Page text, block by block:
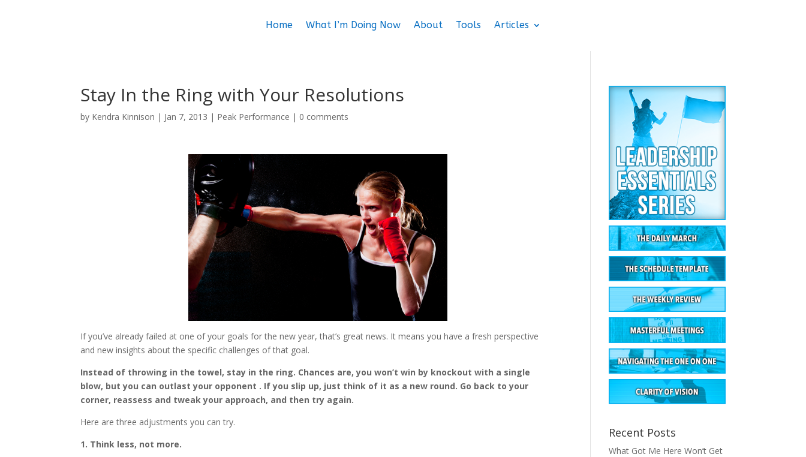
Home What I’m Doing Now About Tools Articles
Stay In the Ring with Your Resolutions
by Kendra Kinnison | Jan 7, 2013 | Peak Performance | 0 comments
If you’ve already failed at one of your goals for the new year, that’s great news. It means you have a fresh perspective
and new insights about the specific challenges of that goal.
Instead of throwing in the towel, stay in the ring. Chances are, you won’t win by knockout with a single
blow, but you can outlast your opponent . If you slip up, just think of it as a new round. Go back to your
corner, reassess and tweak your approach, and then try again.
Here are three adjustments you can try.
1. Think less, not more.
Recent Posts
What Got Me Here Won’t Get